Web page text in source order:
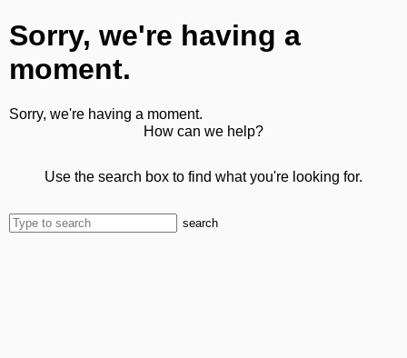
Sorry, we're having a
moment.
Sorry, we're having a moment.
How can we help?
Use the search box to find what you're looking for.
search